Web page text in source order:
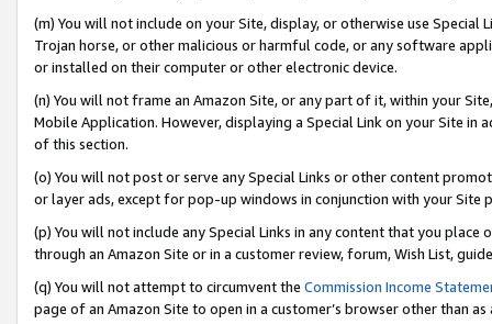
(m) You will not include on your Site, display, or otherwise use
Trojan horse, or other malicious or harmful code, or any software
or installed on their computer or other electronic device.
(n) You will not frame an Amazon Site, or any part of it, within your
Mobile Application. However, displaying a Special Link on your Site
of this section.
(o) You will not post or serve any Special Links or other content
or layer ads, except for pop-up windows in conjunction with your
(p) You will not include any Special Links in any content that you
through an Amazon Site or in a customer review, forum, Wish List,
(q) You will not attempt to circumvent the Commission Income
page of an Amazon Site to open in a customer’s browser other than